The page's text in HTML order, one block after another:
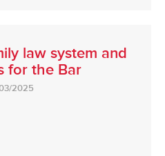
law system and
for the Bar
2025